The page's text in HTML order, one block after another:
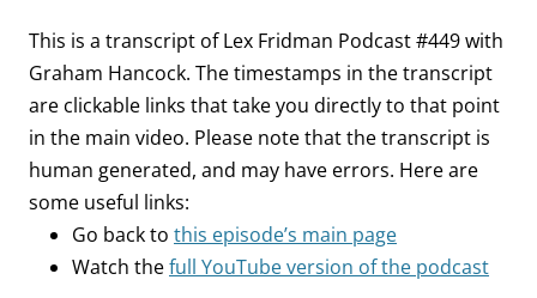
This is a transcript of Lex Fridman Podcast #449 with
Graham Hancock. The timestamps in the transcript
are clickable links that take you directly to that point
in the main video. Please note that the transcript is
human generated, and may have errors. Here are
some useful links:
Go back to this episode’s main page
Watch thefull YouTube version of the podcast